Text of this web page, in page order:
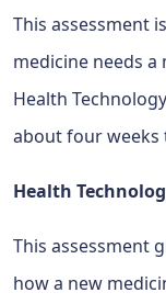
This assessment
medicine needs
Health
about four weeks
Health
This assessment
how a new